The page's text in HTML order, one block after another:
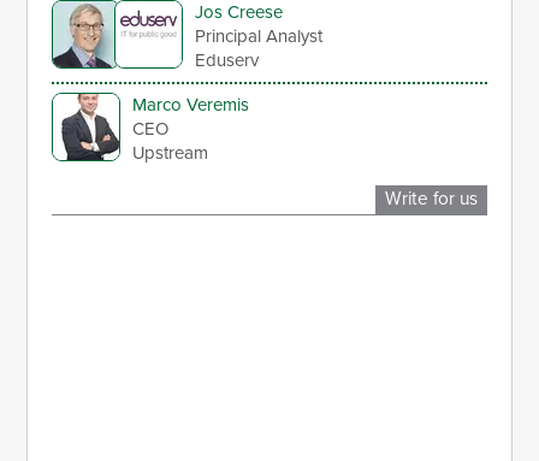
Jos Creese
Principal Analyst
Eduserv
Marco Veremis
CEO
Upstream
Write for us